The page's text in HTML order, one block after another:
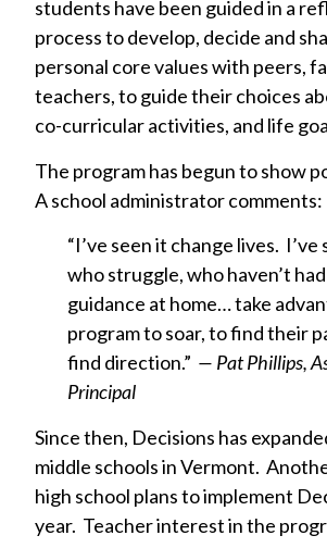
students have been guided in a
process to develop, decide and
personal core values with peers,
teachers, to guide their choices
co-curricular activities, and life
The program has begun to show
A school administrator comments:
“I’ve seen it change lives.
who struggle, who haven’t
guidance at home… take
program to soar, to find their
find direction.” — Pat Phillips,
Principal
Since then, Decisions has
middle schools in Vermont.
high school plans to implement
year. Teacher interest in the